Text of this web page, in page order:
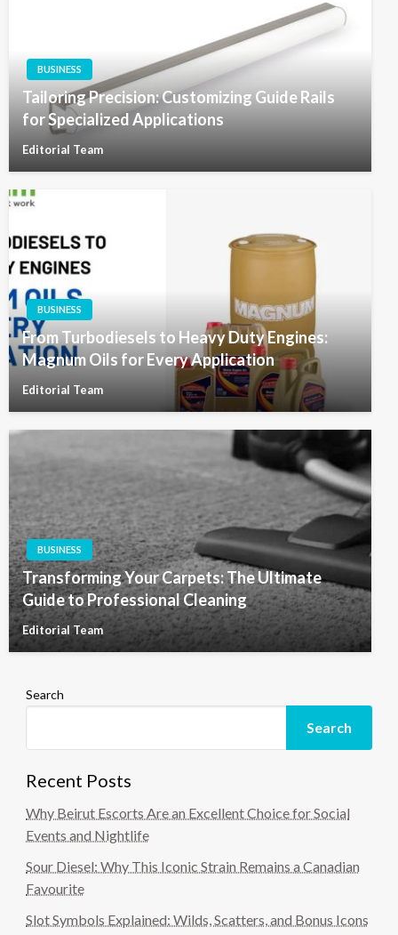
BUSINESS
Tailoring Precision: Customizing Guide Rails
for Specialized Applications
Editorial Team
BUSINESS
From Turbodiesels to Heavy Duty Engines:
Magnum Oils for Every Application
Editorial Team
BUSINESS
Transforming Your Carpets: The Ultimate
Guide to Professional Cleaning
Editorial Team
Search
Search
Recent Posts
Why Beirut Escorts Are an Excellent Choice for Social
Events and Nightlife
Sour Diesel: Why This Iconic Strain Remains a Canadian
Favourite
Slot Symbols Explained: Wilds, Scatters, and Bonus Icons